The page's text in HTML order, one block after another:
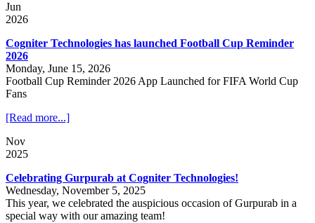
Jun
2026
Cogniter Technologies has launched Football Cup Reminder
2026
Monday, June 15, 2026
Football Cup Reminder 2026 App Launched for FIFA World Cup
Fans
[Read more...]
Nov
2025
Celebrating Gurpurab at Cogniter Technologies!
Wednesday, November 5, 2025
This year, we celebrated the auspicious occasion of Gurpurab in a
special way with our amazing team!